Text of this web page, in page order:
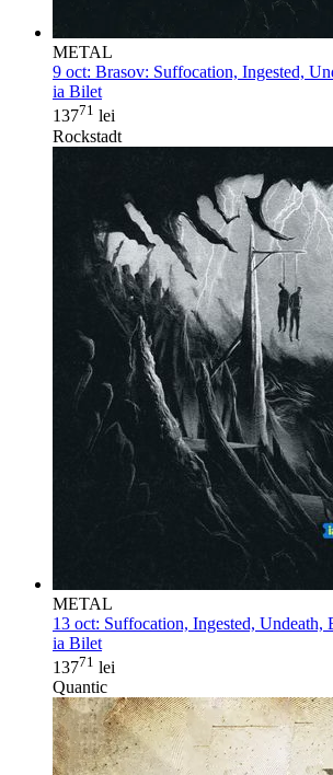
METAL
9 oct: Brasov: Suffocation, Ingested,
ia Bilet
13771 lei
Rockstadt
METAL
13 oct: Suffocation, Ingested, Undeath,
ia Bilet
13771 lei
Quantic